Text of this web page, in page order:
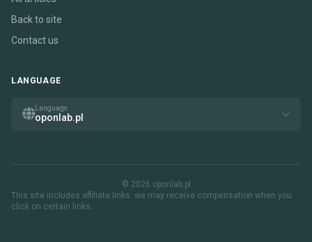
Back to site
Contact us
LANGUAGE
Language
oponlab.pl
© 2026 oponlab.pl
This site includes affiliate links. we may receive compensation when you
click on certain links.